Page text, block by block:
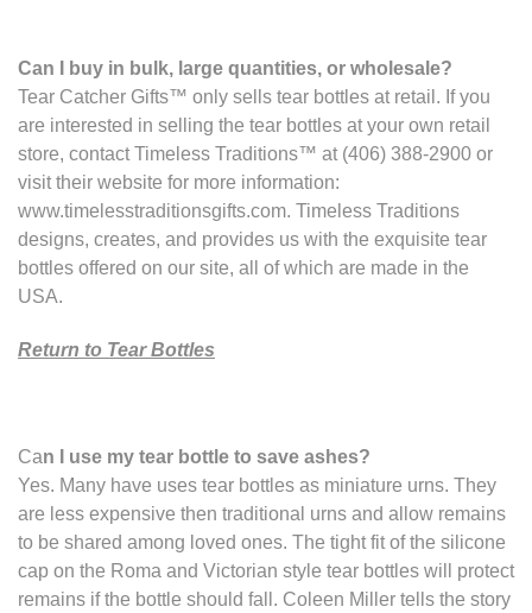
Can I buy in bulk, large quantities, or wholesale?
Tear Catcher Gifts™ only sells tear bottles at retail. If you
are interested in selling the tear bottles at your own retail
store, contact Timeless Traditions™ at (406) 388-2900 or
visit their website for more information:
www.timelesstraditionsgifts.com. Timeless Traditions
designs, creates, and provides us with the exquisite tear
bottles offered on our site, all of which are made in the
USA.
Return to Tear Bottles
Can I use my tear bottle to save ashes?
Yes. Many have uses tear bottles as miniature urns. They
are less expensive then traditional urns and allow remains
to be shared among loved ones. The tight fit of the silicone
cap on the Roma and Victorian style tear bottles will protect
remains if the bottle should fall. Coleen Miller tells the story